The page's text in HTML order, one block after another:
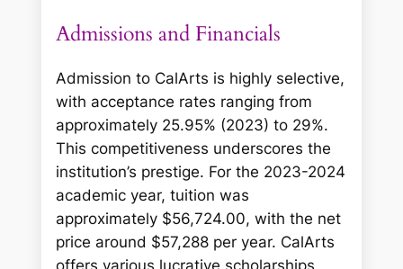
Admissions and Financials
Admission to CalArts is highly selective,
with acceptance rates ranging from
approximately 25.95% (2023) to 29%.
This competitiveness underscores the
institution’s prestige. For the 2023-2024
academic year, tuition was
approximately $56,724.00, with the net
price around $57,288 per year. CalArts